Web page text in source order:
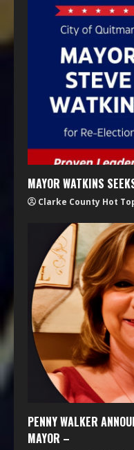
MAYOR WATKINS
Clarke County Hot
PENNY WALKER
MAYOR –